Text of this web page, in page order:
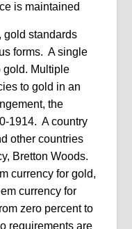
is maintained
gold standards
forms. A single
gold. Multiple
to gold in an
the
1914. A country
other countries
Bretton Woods.
currency for gold,
currency for
zero percent to
requirements are